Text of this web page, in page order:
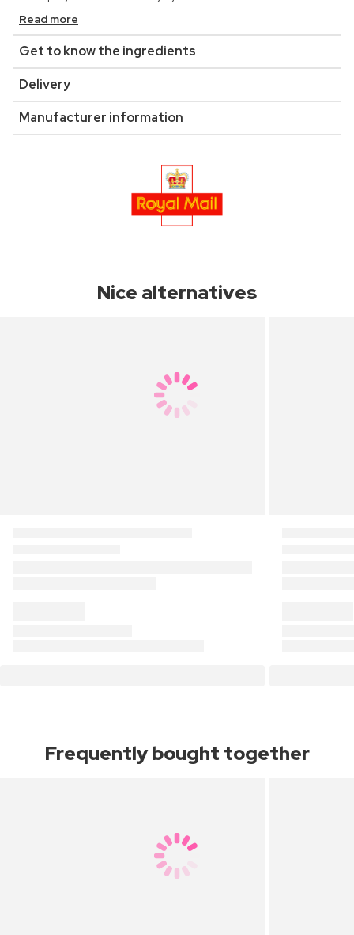
Read more
Get to know the ingredients
Delivery
Manufacturer information
Nice alternatives
Frequently bought together